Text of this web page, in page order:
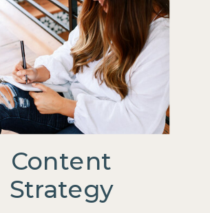
Content
Strategy